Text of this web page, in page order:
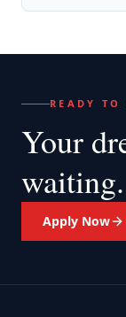
READY TO
Your
waiting.
Apply Now